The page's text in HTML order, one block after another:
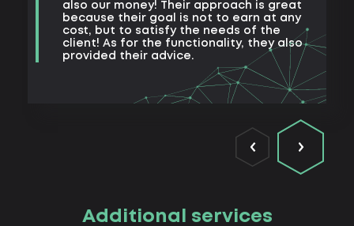
also our money! Their approach is great
because their goal is not to earn at any
cost, but to satisfy the needs of the
client! As for the functionality, they also
provided their advice.
Additional services